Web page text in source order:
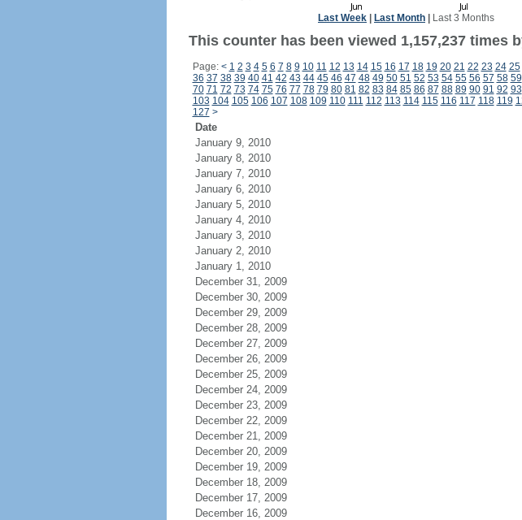
Last Week Last Month Last 3 Months
This counter has been viewed 1,157,237 times
Page: < 1 2 3 4 5 6 7 8 9 10 11 12 13 14 15 16 17 18 19 20 21 22 23 24 25
36 37 38 39 40 41 42 43 44 45 46 47 48 49 50 51 52 53 54 55 56 57 58 59
70 71 72 73 74 75 76 77 78 79 80 81 82 83 84 85 86 87 88 89 90 91 92 93
103 104 105 106 107 108 109 110 111 112 113 114 115 116 117 118 119
127 >
Date
January 9, 2010
January 8, 2010
January 7, 2010
January 6, 2010
January 5, 2010
January 4, 2010
January 3, 2010
January 2, 2010
January 1, 2010
December 31, 2009
December 30, 2009
December 29, 2009
December 28, 2009
December 27, 2009
December 26, 2009
December 25, 2009
December 24, 2009
December 23, 2009
December 22, 2009
December 21, 2009
December 20, 2009
December 19, 2009
December 18, 2009
December 17, 2009
December 16, 2009